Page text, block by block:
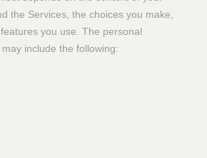
the Services, the choices you make,
you use. The personal
include the following: